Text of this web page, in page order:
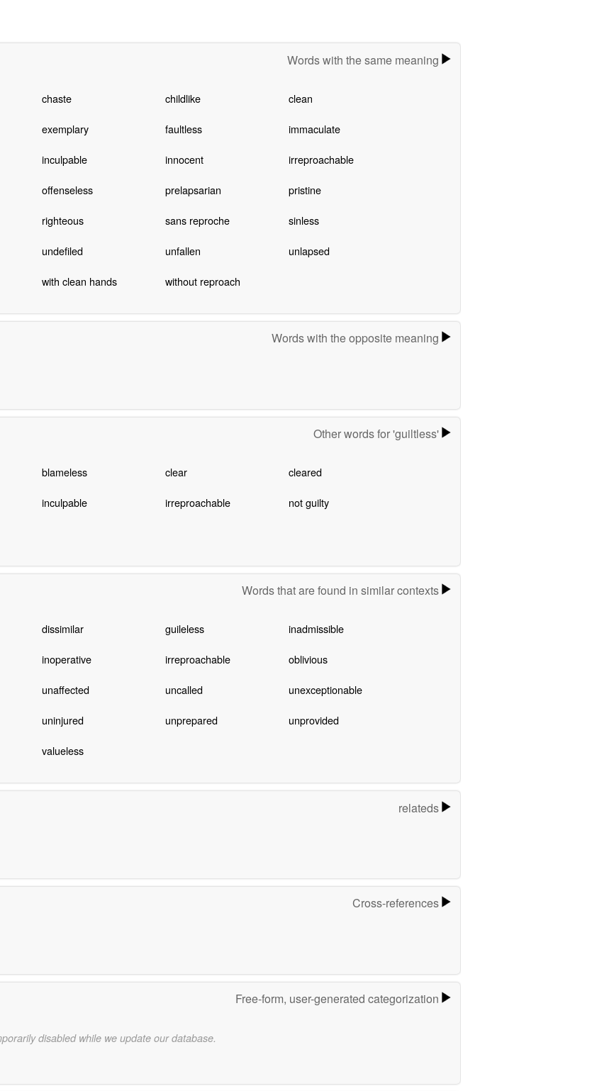
Words with the same meaning
chaste childlike clean
exemplary faultless immaculate
inculpable innocent irreproachable
offenseless prelapsarian pristine
righteous sans reproche sinless
undefiled unfallen unlapsed
with clean hands without reproach
Words with the opposite meaning
Other words for 'guiltless'
blameless clear cleared
inculpable irreproachable not guilty
Words that are found in similar contexts
dissimilar guileless inadmissible
inoperative irreproachable oblivious
unaffected uncalled unexceptionable
uninjured unprepared unprovided
valueless
relateds
Cross-references
Free-form, user-generated categorization
disabled while we update our database.